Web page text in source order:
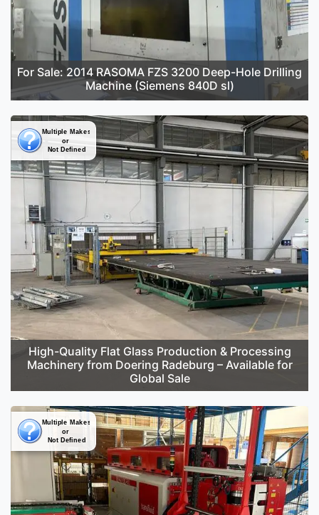
For Sale: 2014 RASOMA FZS 3200 Deep-Hole Drilling
Machine (Siemens 840D sl)
High-Quality Flat Glass Production & Processing
Machinery from Doering Radeburg – Available for
Global Sale